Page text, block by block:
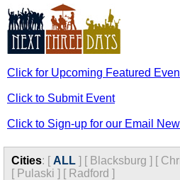
Click for Upcoming Featured
Click to Submit Event
Click to Sign-up for our Email
Cities: [ ALL ] [ Blacksburg ] [
[ Pulaski ] [ Radford ]